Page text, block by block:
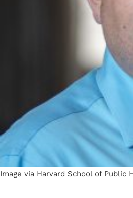
Image via Harvard School of Public